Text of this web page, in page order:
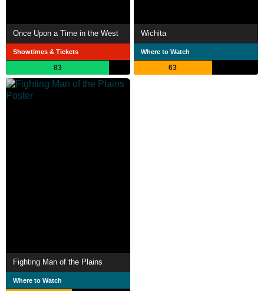
Once Upon a Time in the West
Showtimes & Tickets
83
Wichita
Where to Watch
63
Fighting Man of the Plains
Where to Watch